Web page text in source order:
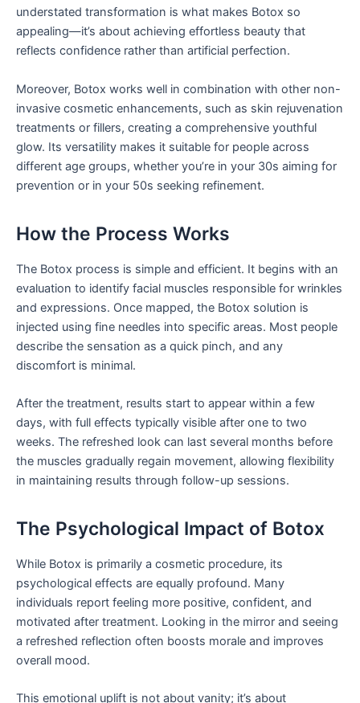
understated transformation is what makes Botox so
appealing—it’s about achieving effortless beauty that
reflects confidence rather than artificial perfection.
Moreover, Botox works well in combination with other non-
invasive cosmetic enhancements, such as skin rejuvenation
treatments or fillers, creating a comprehensive youthful
glow. Its versatility makes it suitable for people across
different age groups, whether you’re in your 30s aiming for
prevention or in your 50s seeking refinement.
How the Process Works
The Botox process is simple and efficient. It begins with an
evaluation to identify facial muscles responsible for wrinkles
and expressions. Once mapped, the Botox solution is
injected using fine needles into specific areas. Most people
describe the sensation as a quick pinch, and any
discomfort is minimal.
After the treatment, results start to appear within a few
days, with full effects typically visible after one to two
weeks. The refreshed look can last several months before
the muscles gradually regain movement, allowing flexibility
in maintaining results through follow-up sessions.
The Psychological Impact of Botox
While Botox is primarily a cosmetic procedure, its
psychological effects are equally profound. Many
individuals report feeling more positive, confident, and
motivated after treatment. Looking in the mirror and seeing
a refreshed reflection often boosts morale and improves
overall mood.
This emotional uplift is not about vanity; it’s about